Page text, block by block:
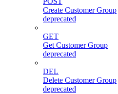
Create Customer Group
deprecated
GET
Get Customer Group
deprecated
DEL
Delete Customer Group
deprecated